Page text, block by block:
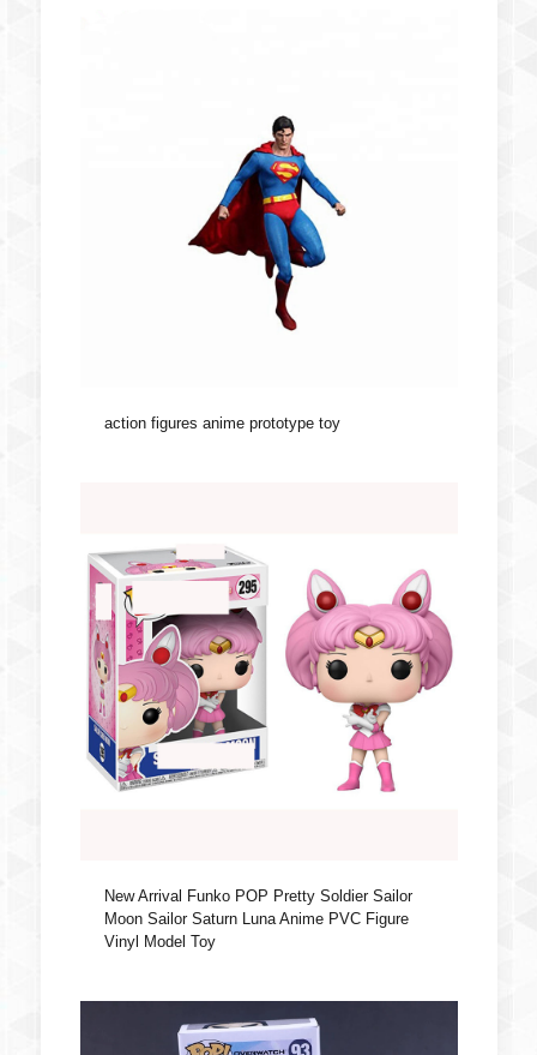
action figures anime prototype toy
New Arrival Funko POP Pretty Soldier Sailor
Moon Sailor Saturn Luna Anime PVC Figure
Vinyl Model Toy